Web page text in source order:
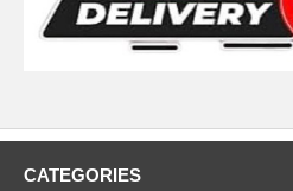
CATEGORIES